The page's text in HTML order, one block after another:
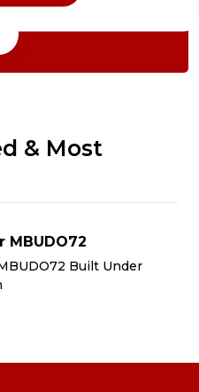
& Most
MBUDO72
Built Under